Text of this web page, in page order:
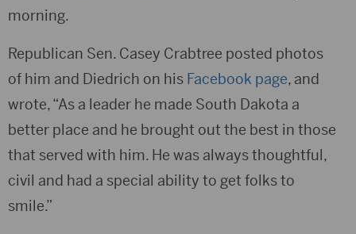
morning.
Republican Sen. Casey Crabtree posted photos
of him and Diedrich on his Facebook page, and
wrote, “As a leader he made South Dakota a
better place and he brought out the best in those
that served with him. He was always thoughtful,
civil and had a special ability to get folks to
smile.”